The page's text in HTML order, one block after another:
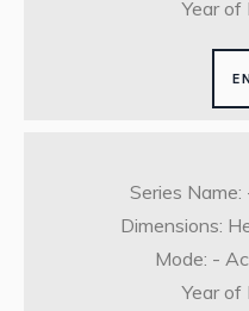
Year
Series
Dimensions:
Mode: -
Year